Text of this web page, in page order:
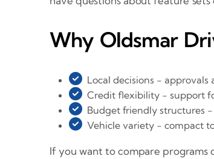
Why Oldsmar
Local decisions -
Credit flexibility - support
Budget friendly structures
Vehicle variety - compact
If you want to compare programs